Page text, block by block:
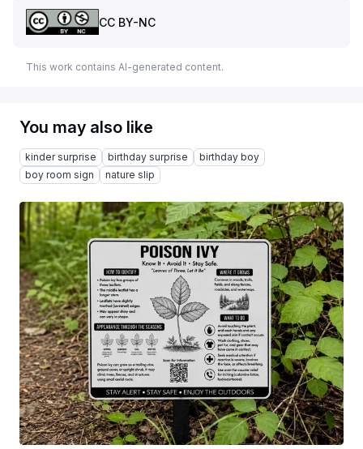
CC BY-NC
This work contains AI-generated content.
You may also like
kinder surprise birthday surprise
birthday boy
boy room sign
nature slip